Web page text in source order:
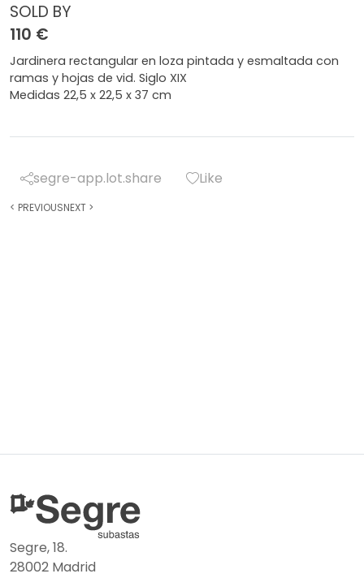
SOLD BY
110 €
Jardinera rectangular en loza pintada y esmaltada con
ramas y hojas de vid. Siglo XIX
Medidas 22,5 x 22,5 x 37 cm
segre-app.lot.share Like
< PREVIOUSNEXT >
Segre, 18.
28002 Madrid